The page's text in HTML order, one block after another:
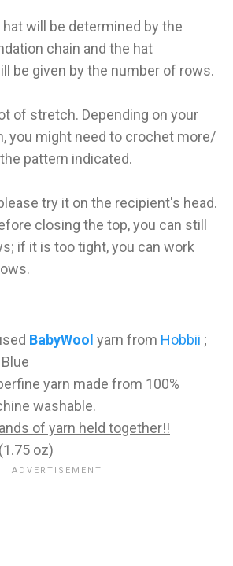
will be determined by the
chain and the hat
be given by the number of rows.
of stretch. Depending on your
you might need to crochet more/
pattern indicated.
try it on the recipient's head.
closing the top, you can still
if it is too tight, you can work
BabyWool yarn from Hobbii ;
yarn made from 100%
washable.
of yarn held together!!
oz)